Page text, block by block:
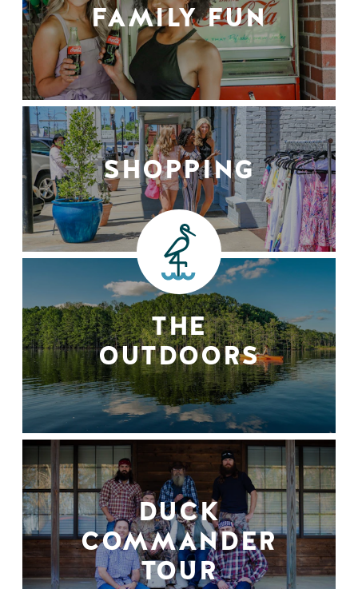
FAMILY FUN
SHOPPING
THE
OUTDOORS
DUCK
COMMANDER
TOUR